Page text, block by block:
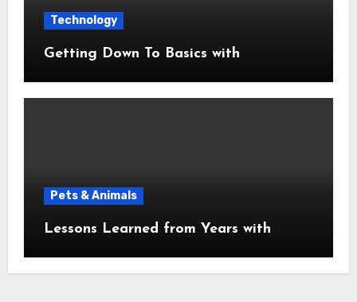
Technology
Getting Down To Basics with
Pets & Animals
Lessons Learned from Years with